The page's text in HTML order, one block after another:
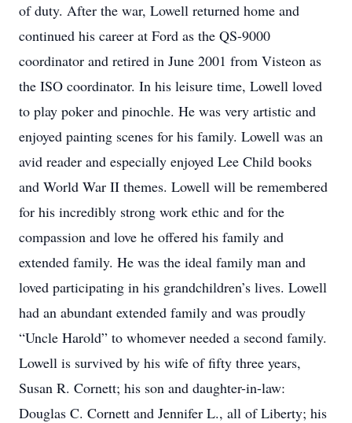
of duty. After the war, Lowell returned home and
continued his career at Ford as the QS-9000
coordinator and retired in June 2001 from Visteon as
the ISO coordinator. In his leisure time, Lowell loved
to play poker and pinochle. He was very artistic and
enjoyed painting scenes for his family. Lowell was an
avid reader and especially enjoyed Lee Child books
and World War II themes. Lowell will be remembered
for his incredibly strong work ethic and for the
compassion and love he offered his family and
extended family. He was the ideal family man and
loved participating in his grandchildren’s lives. Lowell
had an abundant extended family and was proudly
“Uncle Harold” to whomever needed a second family.
Lowell is survived by his wife of fifty three years,
Susan R. Cornett; his son and daughter-in-law:
Douglas C. Cornett and Jennifer L., all of Liberty; his